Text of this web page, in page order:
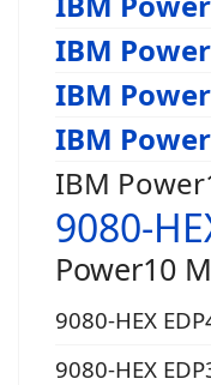
IBM
IBM
IBM
IBM
9080-
Power10
9080-HEX
9080-HEX